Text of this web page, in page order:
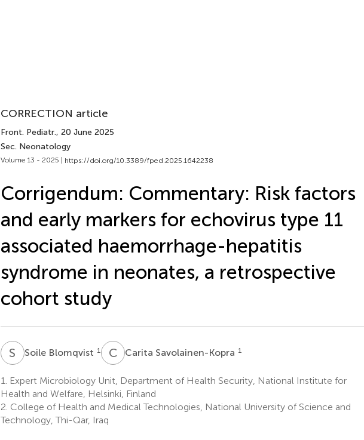
CORRECTION article
Front. Pediatr., 20 June 2025
Sec. Neonatology
Volume 13 - 2025 | https://doi.org/10.3389/fped.2025.1642238
Corrigendum: Commentary: Risk factors
and early markers for echovirus type 11
associated haemorrhage-hepatitis
syndrome in neonates, a retrospective
cohort study
S BSoile Blomqvist 1 CSCarita Savolainen-Kopra 1
1.
Expert Microbiology Unit, Department of Health Security, National Institute for
Health and Welfare, Helsinki, Finland
2. College of Health and Medical Technologies, National University of Science and
Technology, Thi-Qar, Iraq